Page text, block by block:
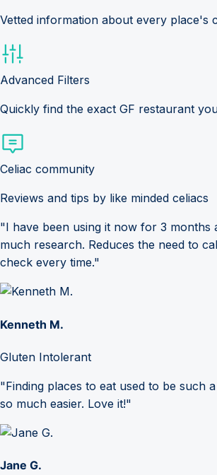
Vetted information about every place's
Advanced Filters
Quickly find the exact GF restaurant
Celiac community
Reviews and tips by like minded celiacs
"I have been using it now for 3 months
much research. Reduces the need to
check every time."
Kenneth M.
Gluten Intolerant
"Finding places to eat used to be such
so much easier. Love it!"
Jane G.